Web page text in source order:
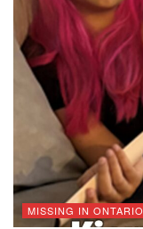
MISSING IN ONTARIO